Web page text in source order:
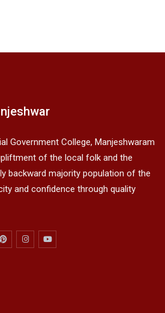
Government College, Manjeshwaram
of the local folk and the
backward majority population of the
and confidence through quality